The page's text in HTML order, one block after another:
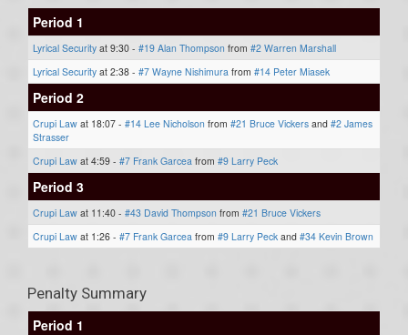
Period 1
Lyrical Security at 9:30 - #19 Alan Thompson from #2 Warren Marshall
Lyrical Security at 2:38 - #7 Wayne Nishimura from #14 Peter Miasek
Period 2
Crupi Law at 18:07 - #14 Lee Nicholson from #21 Bruce Vickers and #2 James
Strasser
Crupi Law at 4:59 - #7 Frank Garcea from #9 Larry Peck
Period 3
Crupi Law at 11:40 - #43 David Thompson from #21 Bruce Vickers
Crupi Law at 1:26 - #7 Frank Garcea from #9 Larry Peck and #34 Kevin Brown
Penalty Summary
Period 1